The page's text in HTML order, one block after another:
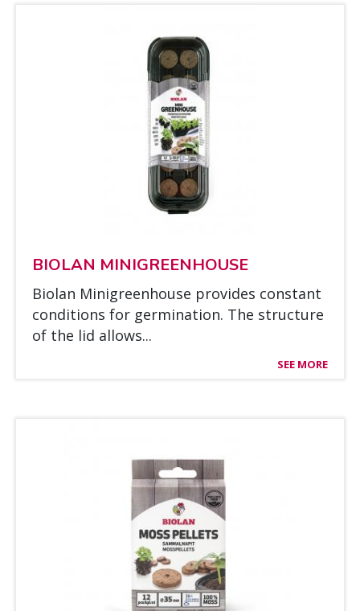
BIO­LAN MI­NIGREEN­HOUSE
Bio­lan Mi­nigreen­house pro­vi­des cons­tant
con­di­tions for ger­mi­na­tion. The struc­tu­re
of the lid al­lows...
SEE MORE